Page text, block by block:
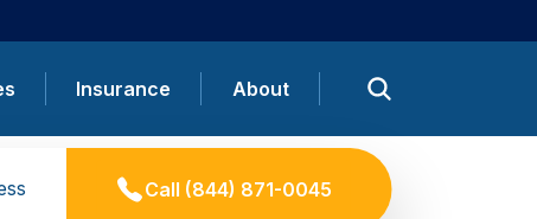
Insurance About
Call (844) 871-0045